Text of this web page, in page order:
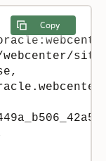
Copy